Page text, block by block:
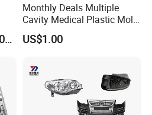
US$200,000.00-250,000.00
Monthly Deals Multiple
Cavity Medical Plastic Mold
for Disposable Syringe
Mould Customized
US$1.00